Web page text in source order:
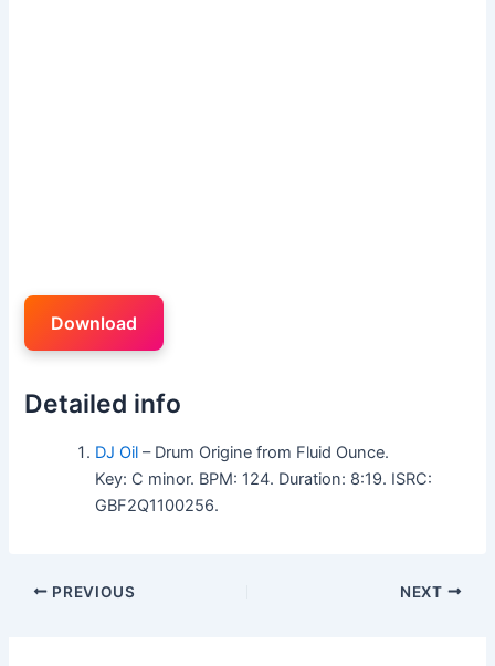
Download
Detailed info
DJ Oil – Drum Origine from Fluid Ounce.
Key: C minor. BPM: 124. Duration: 8:19. ISRC:
GBF2Q1100256.
PREVIOUS NEXT